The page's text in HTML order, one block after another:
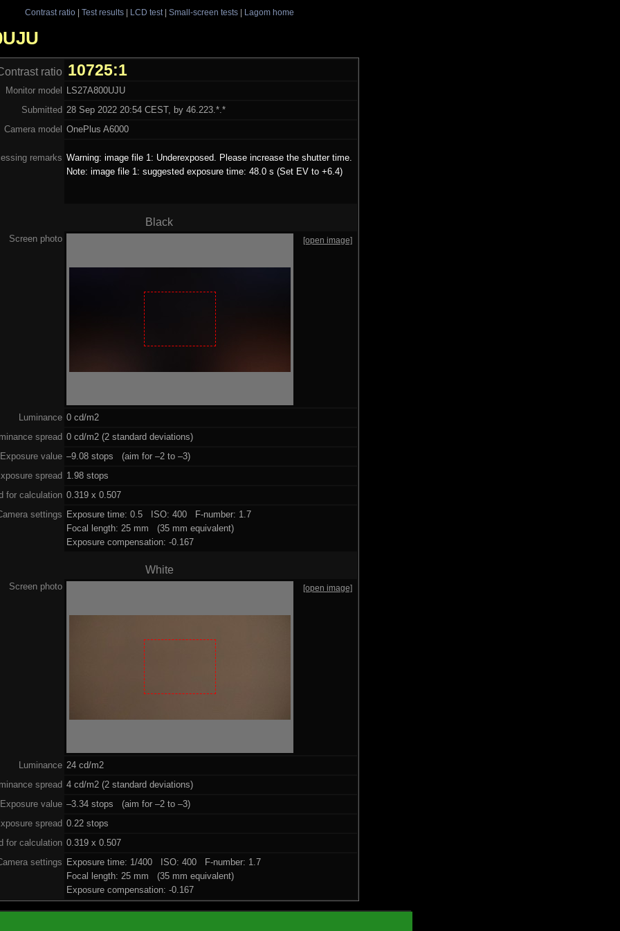
Contrast ratio| Test results| LCD test| Small-screen tests| Lagom home
ratio 10725:1
Monitor model
LS27A800UJU
Submitted 28 Sep 2022 20:54 CEST, by 46.223.*.*
Camera model OnePlus A6000
remarks Warning: image file 1: Underexposed. Please increase the shutter time.
Note: image file 1: suggested exposure time: 48.0 s (Set EV to +6.4)
Black
Screen photo [open image]
Luminance 0 cd/m2
spread 0 cd/m2 (2 standard deviations)
Exposure value –9.08 stops (aim for –2 to –3)
spread 1.98 stops
for calculation 0.319 x 0.507
settings
Exposure time: 0.5 ISO: 400 F-number: 1.7
Focal length: 25 mm (35 mm equivalent)
Exposure compensation: -0.167
White
Screen photo [open image]
Luminance 24 cd/m2
spread 4 cd/m2 (2 standard deviations)
Exposure value –3.34 stops (aim for –2 to –3)
spread 0.22 stops
for calculation 0.319 x 0.507
settings
Exposure time: 1/400 ISO: 400 F-number: 1.7
Focal length: 25 mm (35 mm equivalent)
Exposure compensation: -0.167